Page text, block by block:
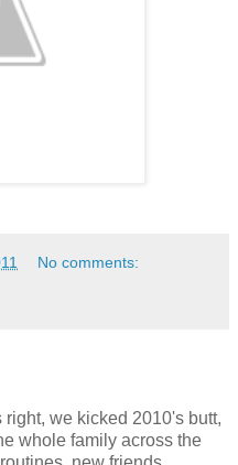
No comments:
we kicked 2010's butt,
whole family across the